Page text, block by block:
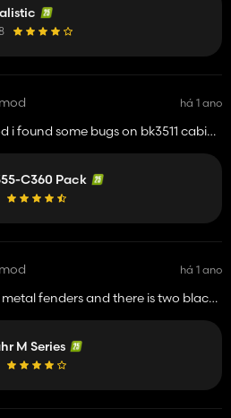
há 1 ano
i found some bugs on bk3511 cabin
btw keep up with your
man
C360 Pack
há 1 ano
fenders and there is two black
M Series